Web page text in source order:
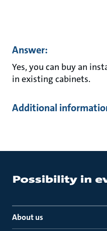
Answer:
Yes, you can buy an
in existing cabinets.
Additional
About us